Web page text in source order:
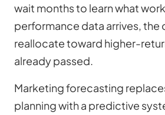
wait months to learn what
performance data arrives,
reallocate toward higher-
already passed.
Marketing forecasting
planning with a predictive